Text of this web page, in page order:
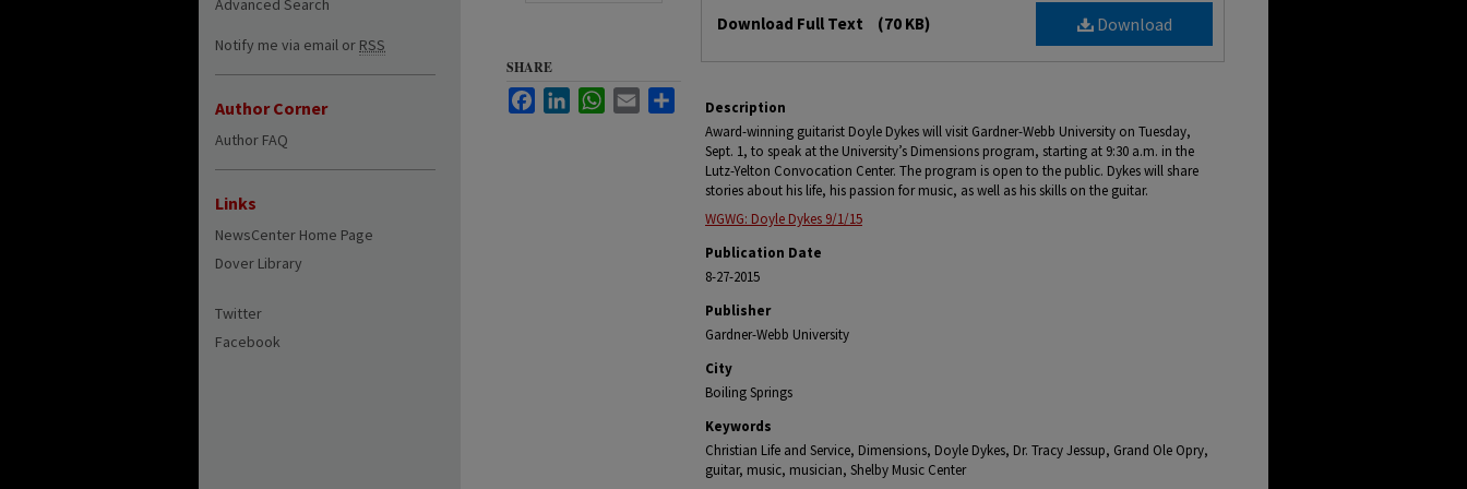
Download
Download Full Text (70 KB)
Description
Award-winning guitarist Doyle Dykes will visit Gardner-Webb University on Tuesday,
Sept. 1, to speak at the University’s Dimensions program, starting at 9:30 a.m. in the
Lutz-Yelton Convocation Center. The program is open to the public. Dykes will share
stories about his life, his passion for music, as well as his skills on the guitar.
WGWG: Doyle Dykes 9/1/15
Publication Date
8-27-2015
Publisher
Gardner-Webb University
City
Boiling Springs
Keywords
Christian Life and Service, Dimensions, Doyle Dykes, Dr. Tracy Jessup, Grand Ole Opry,
guitar, music, musician, Shelby Music Center
SHARE
FacebookLinkedInWhatsApp
Email
Advanced Search
Notify me via email or RSS
Author Corner
Author FAQ
Links
NewsCenter Home Page
Dover Library
Twitter
Facebook